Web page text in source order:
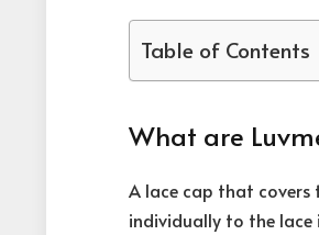
Table of Contents
What are
A lace cap that covers
individually to the lace